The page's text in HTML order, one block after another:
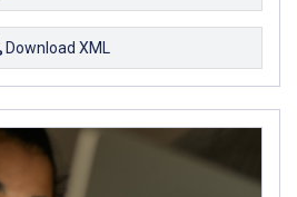
Download XML